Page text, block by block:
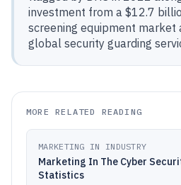
investment from a $12.7
screening equipment market
global security guarding
MORE RELATED READING
MARKETING IN INDUSTRY
Marketing In The Cyber
Statistics